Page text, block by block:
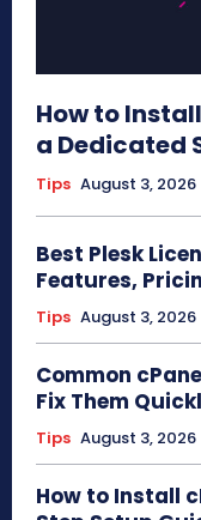
How to
a Dedicated
Tips August 3, 2026
Best Plesk
Features,
Tips August 3, 2026
Common
Fix Them
Tips August 3, 2026
How to Install